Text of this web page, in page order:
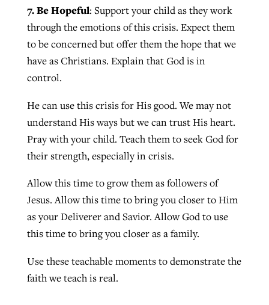
7. Be Hopeful: Support your child as they work
through the emotions of this crisis. Expect them
to be concerned but offer them the hope that we
have as Christians. Explain that God is in
control.
He can use this crisis for His good. We may not
understand His ways but we can trust His heart.
Pray with your child. Teach them to seek God for
their strength, especially in crisis.
Allow this time to grow them as followers of
Jesus. Allow this time to bring you closer to Him
as your Deliverer and Savior. Allow God to use
this time to bring you closer as a family.
Use these teachable moments to demonstrate the
faith we teach is real.